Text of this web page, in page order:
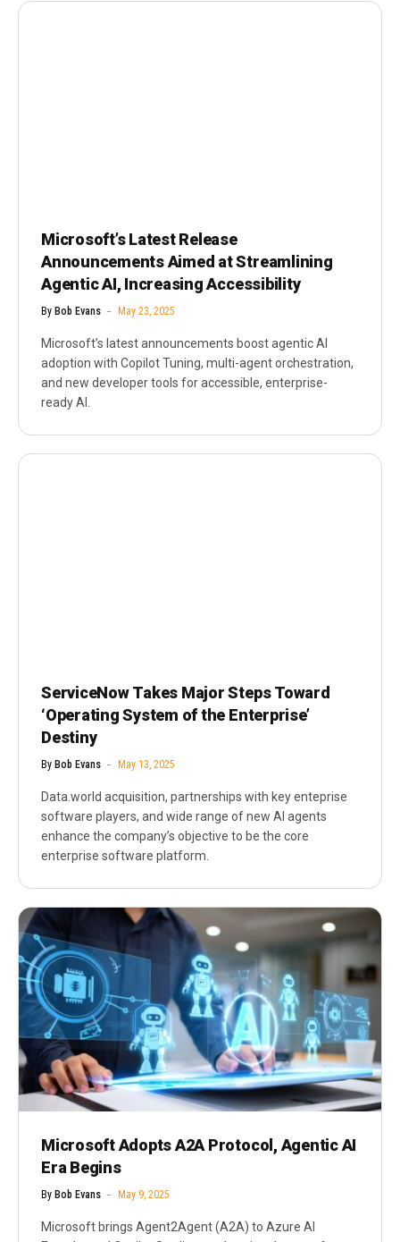
Microsoft’s Latest Release
Announcements Aimed at Streamlining
Agentic AI, Increasing Accessibility
By Bob Evans May 23, 2025
Microsoft’s latest announcements boost agentic AI
adoption with Copilot Tuning, multi-agent orchestration,
and new developer tools for accessible, enterprise-
ready AI.
ServiceNow Takes Major Steps Toward
‘Operating System of the Enterprise’
Destiny
By Bob Evans May 13, 2025
Data.world acquisition, partnerships with key enteprise
software players, and wide range of new AI agents
enhance the company’s objective to be the core
enterprise software platform.
Microsoft Adopts A2A Protocol, Agentic AI
Era Begins
By Bob Evans May 9, 2025
Microsoft brings Agent2Agent (A2A) to Azure AI